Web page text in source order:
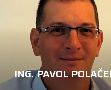
ING. PAVOL